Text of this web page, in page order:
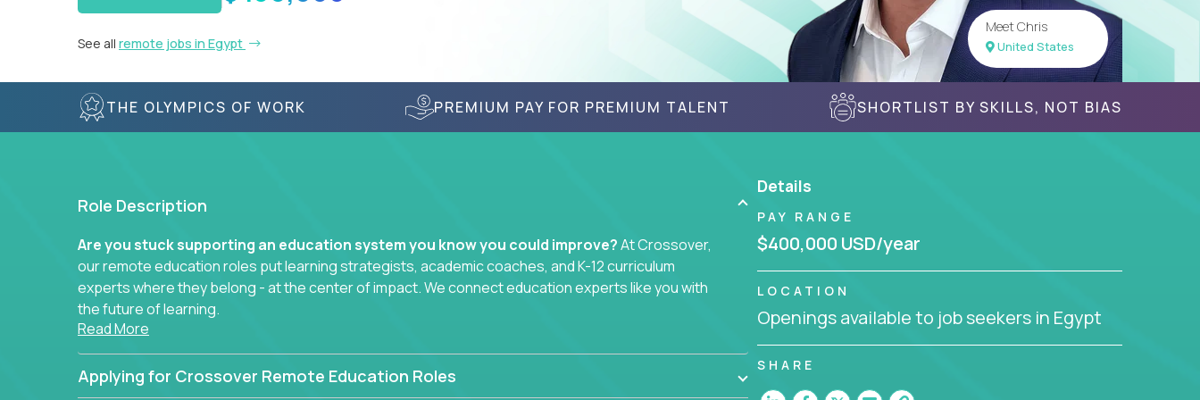
See all remote jobs in Egypt
Meet Chris
United States
THE OLYMPICS OF WORK PREMIUM PAY FOR PREMIUM TALENT SHORTLIST BY SKILLS, NOT BIAS
Role Description
Are you stuck supporting an education system you know you could improve?At Crossover,
our remote education roles put learning strategists, academic coaches, and K-12 curriculum
experts where they belong - at the center of impact. We connect education experts like you with
the future of learning.
data-driven learning paths – there’s a job with your name on it.
Read More
Applying for Crossover Remote Education Roles
Details
PAY RANGE
$400,000 USD/year
LOCATION
Openings available to job seekers in Egypt
SHARE